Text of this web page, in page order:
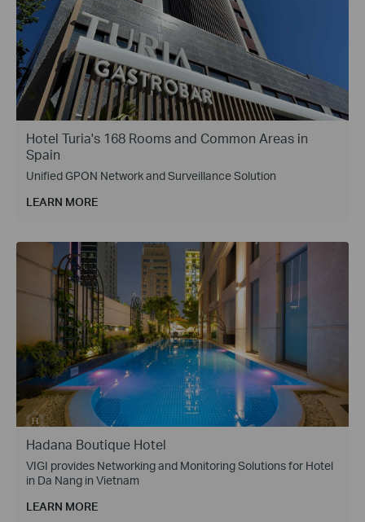
Hotel Turia's 168 Rooms and Common Areas in
Spain
Unified GPON Network and Surveillance Solution
LEARN MORE
Hadana Boutique Hotel
VIGI provides Networking and Monitoring Solutions for Hotel
in Da Nang in Vietnam
LEARN MORE